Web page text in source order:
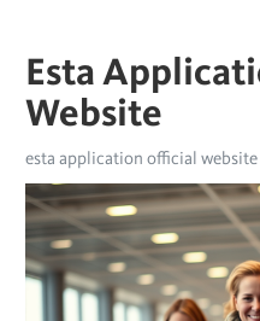
Esta
Website
esta application official website